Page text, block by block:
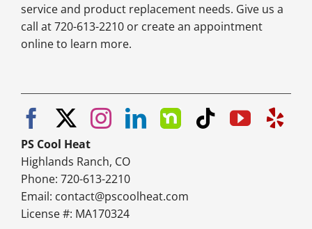
service and product replacement needs. Give us a
call at 720-613-2210 or create an appointment
online to learn more.
PS Cool Heat
Highlands Ranch, CO
Phone: 720-613-2210
Email: contact@pscoolheat.com
License #: MA170324